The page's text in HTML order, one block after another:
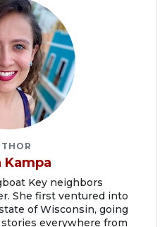
Kampa
Key neighbors
She first ventured into
of Wisconsin, going
everywhere from